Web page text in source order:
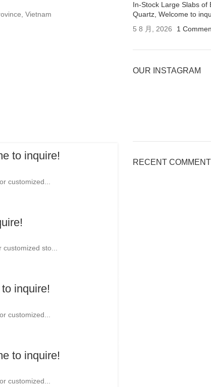
Vietnam
to inquire!
customized...
sto...
inquire!
customized...
to inquire!
customized...
In-Stock Large Slabs of
Quartz, Welcome to
5 8 月, 2026
1
OUR INSTAGRAM
RECENT